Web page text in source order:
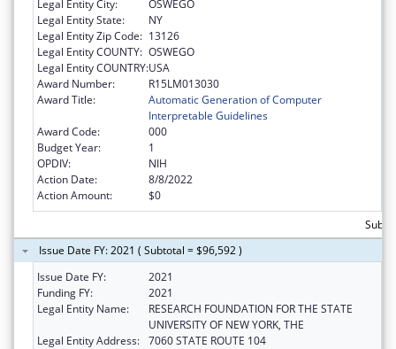
Legal Entity City:
OSWEGO
Legal Entity State:
NY
Legal Entity Zip Code: 13126
Legal Entity COUNTY: OSWEGO
Legal Entity COUNTRY:USA
Award Number:
R15LM013030
Award Title:
Automatic Generation of Computer
Interpretable Guidelines
Award Code:
000
Budget Year:
1
OPDIV:
NIH
Action Date:
8/8/2022
Action Amount:
$0
Issue Date FY: 2021 ( Subtotal = $96,592 )
Issue Date FY:
2021
Funding FY:
2021
Legal Entity Name:
RESEARCH FOUNDATION FOR THE STATE
UNIVERSITY OF NEW YORK, THE
Legal Entity Address: 7060 STATE ROUTE 104